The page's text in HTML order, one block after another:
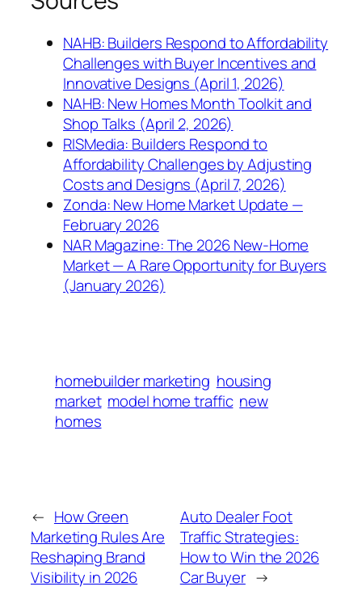
NAHB: Builders Respond to Affordability
Challenges with Buyer Incentives and
Innovative Designs (April 1, 2026)
NAHB: New Homes Month Toolkit and
Shop Talks (April 2, 2026)
RISMedia: Builders Respond to
Affordability Challenges by Adjusting
Costs and Designs (April 7, 2026)
Zonda: New Home Market Update —
February 2026
NAR Magazine: The 2026 New-Home
Market — A Rare Opportunity for Buyers
(January 2026)
homebuilder marketing housing
market model home traffic new
homes
← How Green
Marketing Rules Are
Reshaping Brand
Visibility in 2026
Auto Dealer Foot
Traffic Strategies:
How to Win the 2026
Car Buyer →